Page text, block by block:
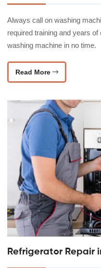
Always call on washing
required training and years
washing machine in no time.
Read More
Refrigerator Repair